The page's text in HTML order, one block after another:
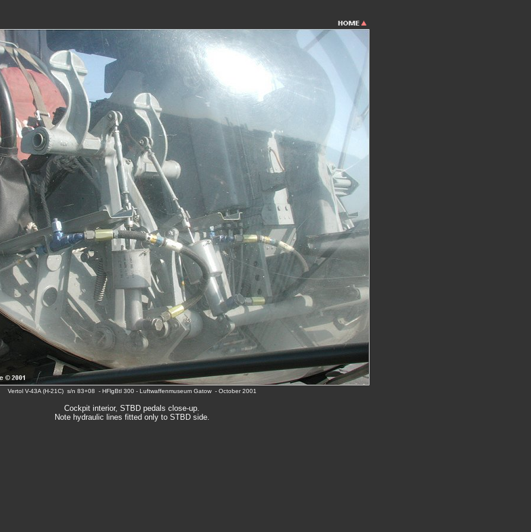
Vertol V-43A (H-21C) s/n 83+08 - HFlgBtl 300 - Luftwaffenmuseum Gatow - October 2001
Cockpit interior, STBD pedals close-up.
Note hydraulic lines fitted only to STBD side.